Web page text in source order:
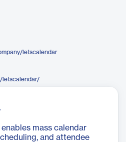
letscalendar
letscalendar/
enables mass calendar
and attendee